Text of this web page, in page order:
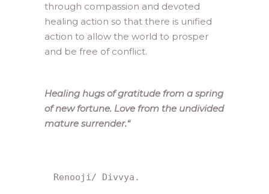
through compassion and devoted
healing action so that there is unified
action to allow the world to prosper
and be free of conflict.
Healing hugs of gratitude from a spring
of new fortune. Love from the undivided
mature surrender.“
Renooji/ Divvya.